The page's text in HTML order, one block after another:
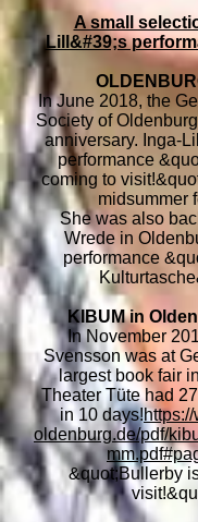
A small
Lill&#39;s
In June 2018, the
Society of
anniversary. Inga-
performance
coming to
midsummer
She was also
Wrede in
performance
KIBUM in
In November
Svensson was at
largest book fair
Theater Tüte had
in 10 days!
oldenburg.de/pdf/
&quot;Bullerby